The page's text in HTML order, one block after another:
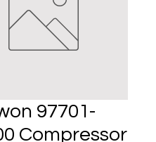
97701-
Compressor